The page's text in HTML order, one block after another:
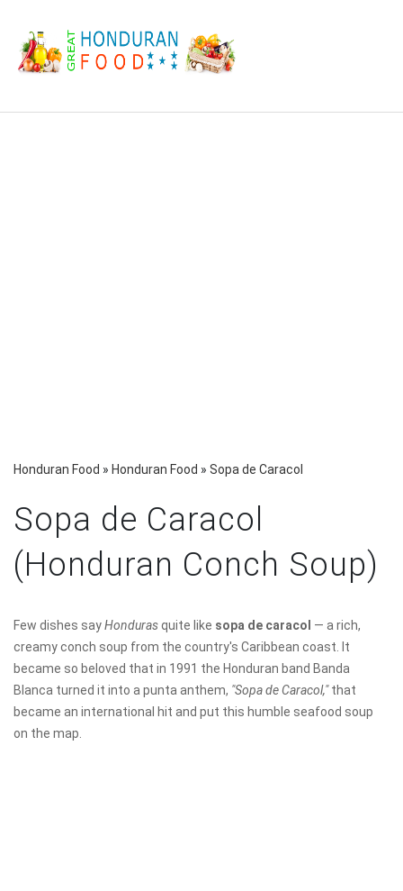
Honduran Food » Honduran Food » Sopa de Caracol
Sopa de Caracol
(Honduran Conch Soup)
Few dishes sayHondurasquite like sopa de caracol — a rich,
creamy conch soup from the country's Caribbean coast. It
became so beloved that in 1991 the Honduran band Banda
Blanca turned it into a punta anthem, "Sopa de Caracol,"that
became an international hit and put this humble seafood soup
on the map.